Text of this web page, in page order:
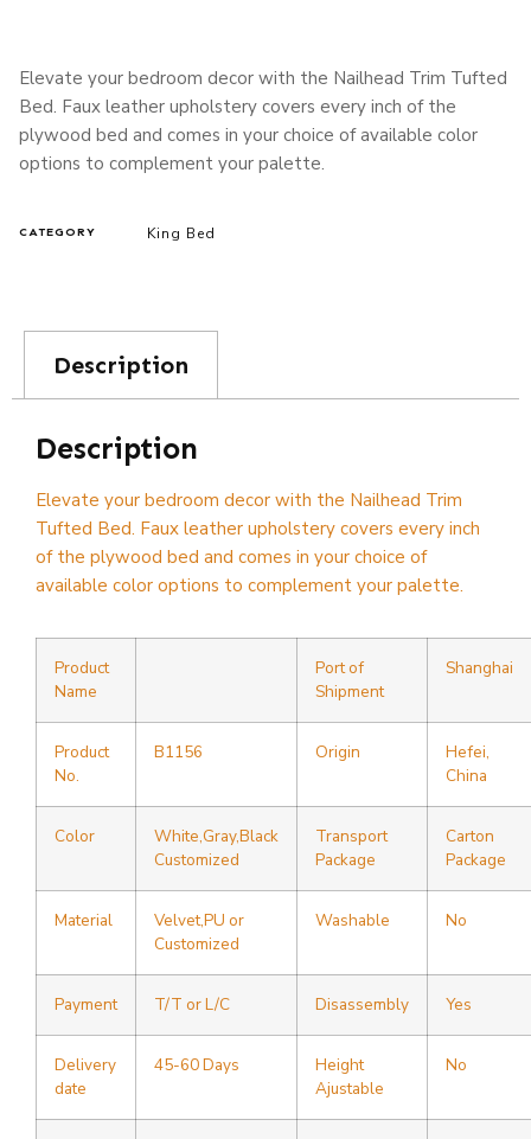
Elevate your bedroom decor with the Nailhead Trim Tufted
Bed. Faux leather upholstery covers every inch of the
plywood bed and comes in your choice of available color
options to complement your palette.
CATEGORY King Bed
Description
Description
Elevate your bedroom decor with the Nailhead Trim
Tufted Bed. Faux leather upholstery covers every inch
of the plywood bed and comes in your choice of
available color options to complement your palette.
Product
Name
Port of
Shipment
Shanghai
Product
No.
B1156 Origin
Hefei,
China
Color
White,Gray,Black
Customized
Transport
Package
Carton
Package
Material
Velvet,PU or
Customized
Washable No
Payment T/T or L/C Disassembly Yes
Delivery
date
45-60 Days
Height
Ajustable
No